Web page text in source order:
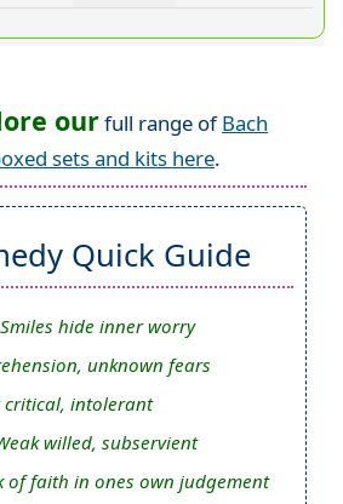
ourfull range ofBach
sets and kits here.
Quick Guide
Smiles hide inner worry
unknown fears
critical, intolerant
willed, subservient
of faith in ones own judgement